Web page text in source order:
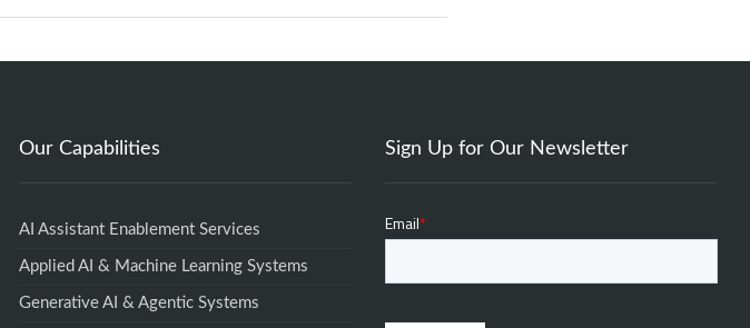
Our Capabilities
AI Assistant Enablement Services
Applied AI & Machine Learning Systems
Generative AI & Agentic Systems
Sign Up for Our Newsletter